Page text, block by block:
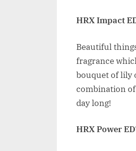
HRX Impact
Beautiful
fragrance
bouquet of lily
combination
day long!
HRX Power